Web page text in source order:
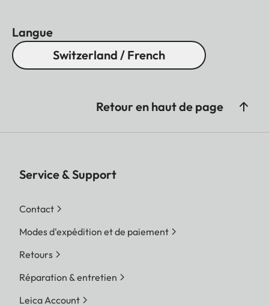
Langue
Switzerland / French
Retour en haut de page
Service & Support
Contact
Modes d'expédition et de paiement
Retours
Réparation & entretien
Leica Account